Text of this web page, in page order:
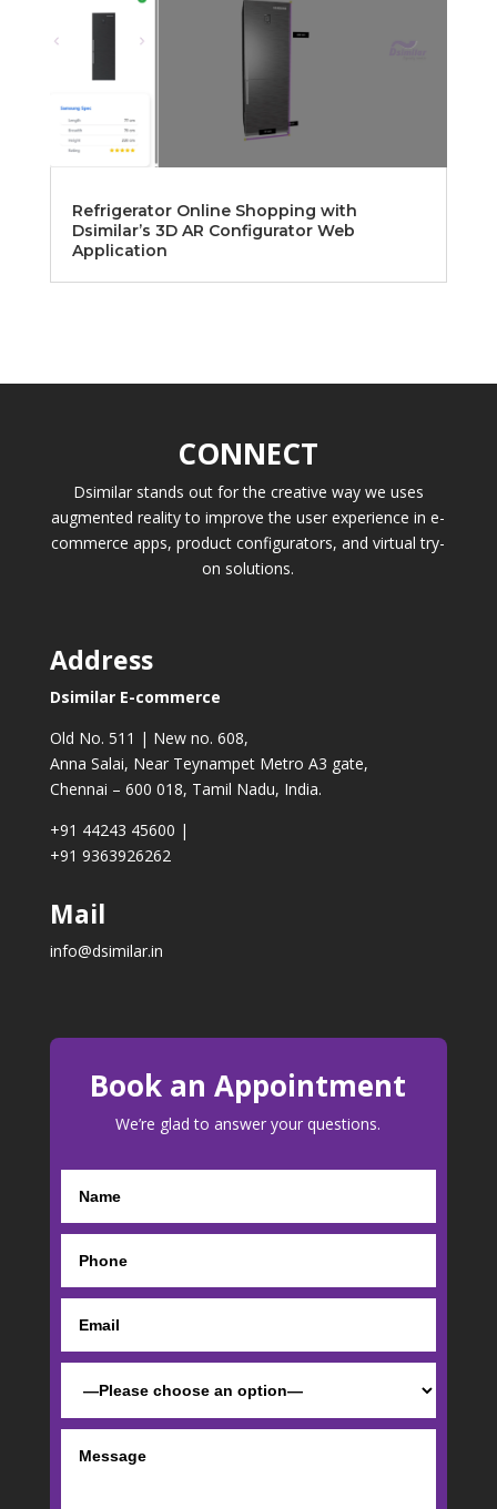
Refrigerator Online Shopping with
Dsimilar’s 3D AR Configurator Web
Application
CONNECT
Dsimilar stands out for the creative way we uses
augmented reality to improve the user experience in e-
commerce apps, product configurators, and virtual try-
on solutions.
Address
Dsimilar E-commerce
Old No. 511 | New no. 608,
Anna Salai, Near Teynampet Metro A3 gate,
Chennai – 600 018, Tamil Nadu, India.
+91 44243 45600 |
+91 9363926262
Mail
info@dsimilar.in
Book an Appointment
We’re glad to answer your questions.